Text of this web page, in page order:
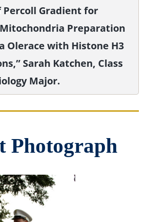
Percoll Gradient for
Preparation
Olerace with Histone H3
Sarah Katchen, Class
Major.
Photograph